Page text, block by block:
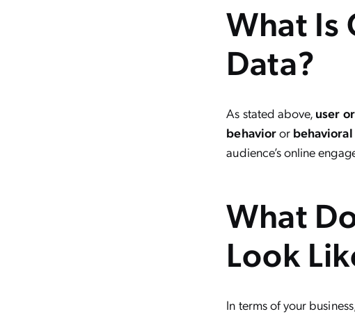
What Is
Data?
As stated above, user
behavioror
audience’s online
What
Look
In terms of your